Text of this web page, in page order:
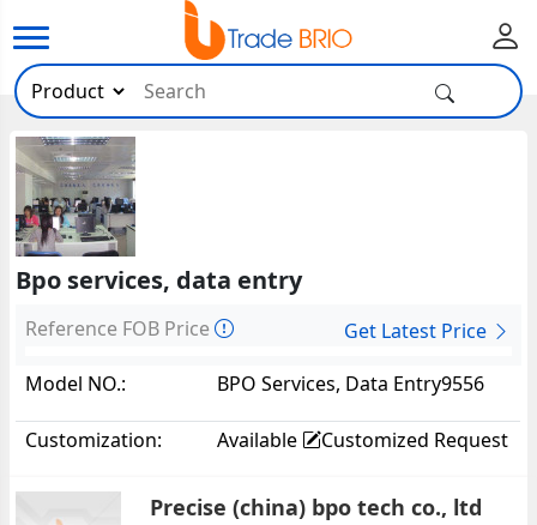
Bpo services, data entry
Reference FOB Price
Get Latest Price
Model NO.:
BPO Services, Data Entry9556
Customization: Available Customized Request
Precise (china) bpo tech co., ltd